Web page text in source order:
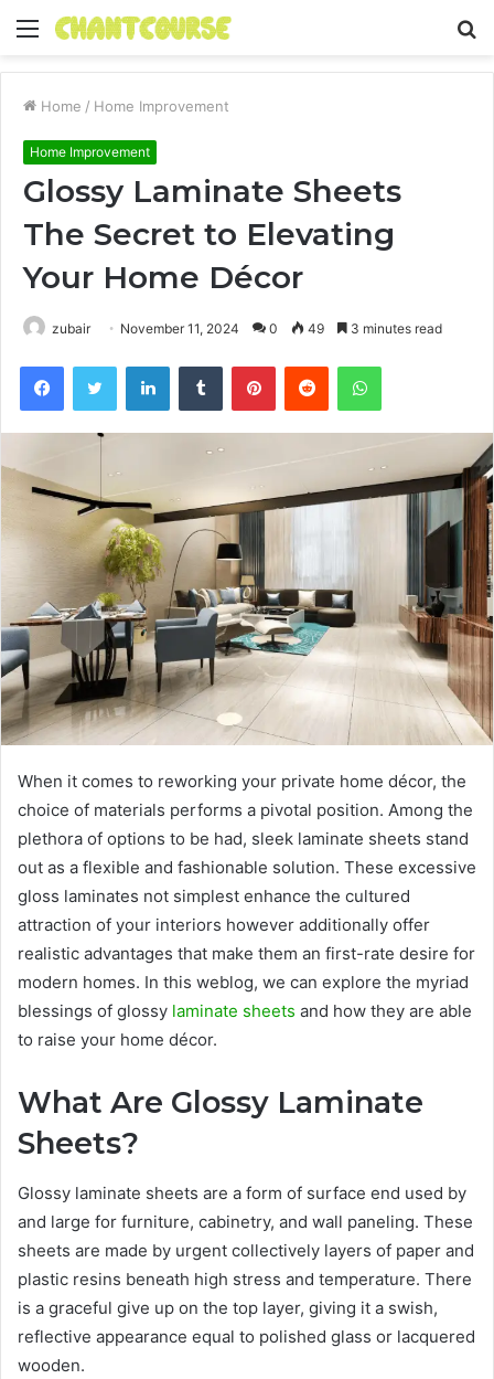
Menu
Home / Home Improvement
Home Improvement
Glossy Laminate Sheets
The Secret to Elevating
Your Home Décor
zubair November 11, 2024 0 49 3 minutes read
FacebookTwitter LinkedInTumblr PinterestReddit WhatsApp
When it comes to reworking your private home décor, the
choice of materials performs a pivotal position. Among the
plethora of options to be had, sleek laminate sheets stand
out as a flexible and fashionable solution. These excessive
gloss laminates not simplest enhance the cultured
attraction of your interiors however additionally offer
realistic advantages that make them an first-rate desire for
modern homes. In this weblog, we can explore the myriad
blessings of glossy laminate sheets and how they are able
to raise your home décor.
What Are Glossy Laminate
Sheets?
Glossy laminate sheets are a form of surface end used by
and large for furniture, cabinetry, and wall paneling. These
sheets are made by urgent collectively layers of paper and
plastic resins beneath high stress and temperature. There
is a graceful give up on the top layer, giving it a swish,
reflective appearance equal to polished glass or lacquered
wooden.